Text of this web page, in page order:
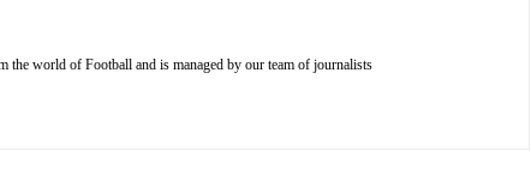
the world of Football and is managed by our team of journalists